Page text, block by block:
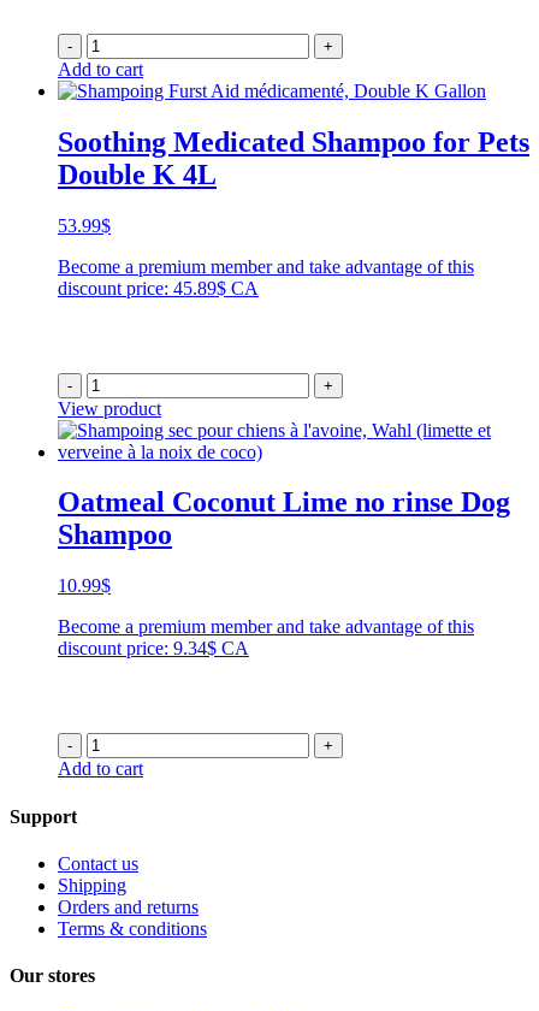
- +
Add to cart
Soothing Medicated Shampoo for Pets
Double K 4L
53.99$
Become a premium member and take advantage of this
discount price: 45.89$ CA
- +
View product
Oatmeal Coconut Lime no rinse Dog
Shampoo
10.99$
Become a premium member and take advantage of this
discount price: 9.34$ CA
- +
Add to cart
Support
Contact us
Shipping
Orders and returns
Terms & conditions
Our stores